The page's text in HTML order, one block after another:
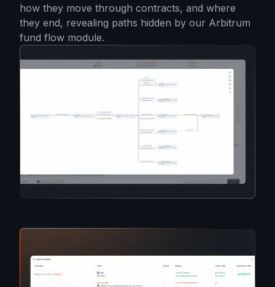
how they move through contracts, and where
they end, revealing paths hidden by our Arbitrum
fund flow module.